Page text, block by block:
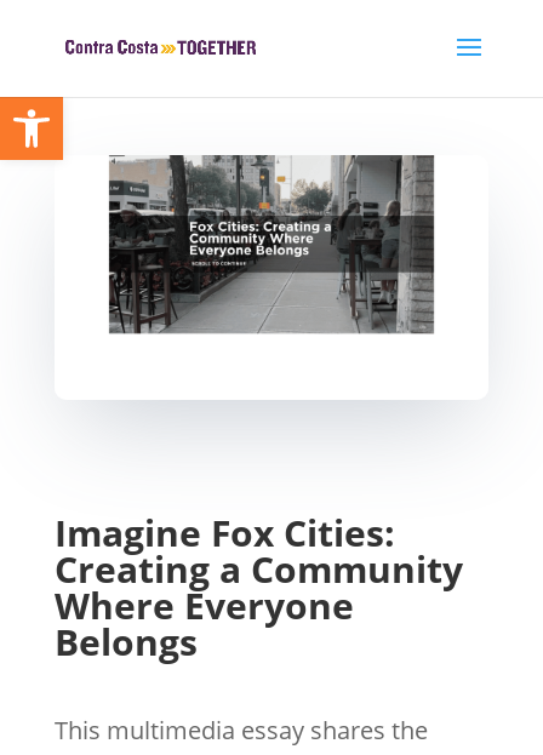
Open toolbar
Imagine Fox Cities:
Creating a Community
Where Everyone
Belongs
This multimedia essay shares the